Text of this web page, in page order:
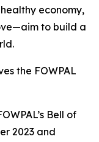
economy,
to build a
the FOWPAL
Bell of
2023 and